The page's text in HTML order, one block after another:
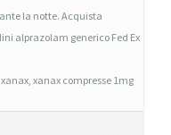
la notte. Acquista
alprazolam generico Fed Ex
xanax compresse 1mg